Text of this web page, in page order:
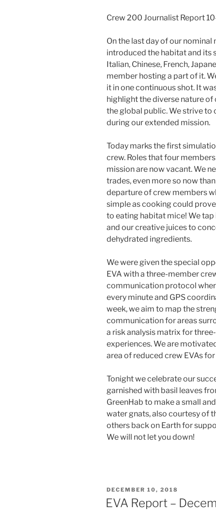
Crew 200 Journalist Report
On the last day of our
introduced the habitat and its
Italian, Chinese, French,
member hosting a part of it.
it in one continuous shot. It
highlight the diverse nature of
the global public. We strive
during our extended mission.
Today marks the first
crew. Roles that four
mission are now vacant. We
trades, even more so now
departure of crew members
simple as cooking could
to eating habitat mice! We
and our creative juices to
dehydrated ingredients.
We were given the special
EVA with a three-member
communication protocol
every minute and GPS
week, we aim to map the
communication for areas
a risk analysis matrix for
experiences. We are
area of reduced crew EVAs
Tonight we celebrate our
garnished with basil leaves
GreenHab to make a small
water gnats, also courtesy of
others back on Earth for
We will not let you down!
POSTED
DECEMBER 10, 2018
EVA Report –